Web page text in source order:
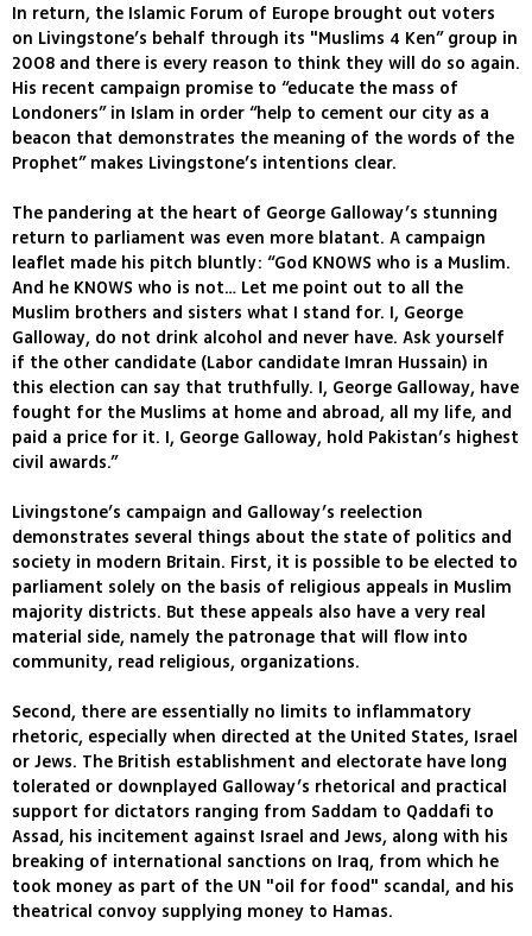
In return, the Islamic Forum of Europe brought out voters
on Livingstone’s behalf through its "Muslims 4 Ken” group in
2008 and there is every reason to think they will do so again.
His recent campaign promise to “educate the mass of
Londoners” in Islam in order “help to cement our city as a
beacon that demonstrates the meaning of the words of the
Prophet” makes Livingstone’s intentions clear.
The pandering at the heart of George Galloway’s stunning
return to parliament was even more blatant. A campaign
leaflet made his pitch bluntly: “God KNOWS who is a Muslim.
And he KNOWS who is not… Let me point out to all the
Muslim brothers and sisters what I stand for. I, George
Galloway, do not drink alcohol and never have. Ask yourself
if the other candidate (Labor candidate Imran Hussain) in
this election can say that truthfully. I, George Galloway, have
fought for the Muslims at home and abroad, all my life, and
paid a price for it. I, George Galloway, hold Pakistan’s highest
civil awards.”
Livingstone’s campaign and Galloway’s reelection
demonstrates several things about the state of politics and
society in modern Britain. First, it is possible to be elected to
parliament solely on the basis of religious appeals in Muslim
majority districts. But these appeals also have a very real
material side, namely the patronage that will flow into
community, read religious, organizations.
Second, there are essentially no limits to inflammatory
rhetoric, especially when directed at the United States, Israel
or Jews. The British establishment and electorate have long
tolerated or downplayed Galloway’s rhetorical and practical
support for dictators ranging from Saddam to Qaddafi to
Assad, his incitement against Israel and Jews, along with his
breaking of international sanctions on Iraq, from which he
took money as part of the UN "oil for food" scandal, and his
theatrical convoy supplying money to Hamas.